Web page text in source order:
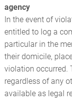
agency
In the event of
entitled to log a
particular in the
their domicile,
violation occurred.
regardless of any
available as legal